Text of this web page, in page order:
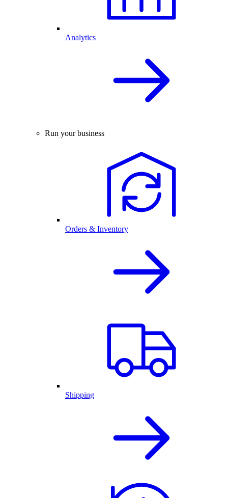
Analytics
Run your business
Orders & Inventory
Shipping